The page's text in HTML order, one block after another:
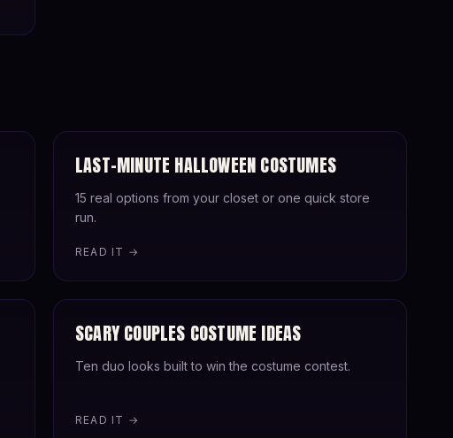
LAST-MINUTE HALLOWEEN COSTUMES
15 real options from your closet or one quick store
run.
READ IT →
SCARY COUPLES COSTUME IDEAS
Ten duo looks built to win the costume contest.
READ IT →